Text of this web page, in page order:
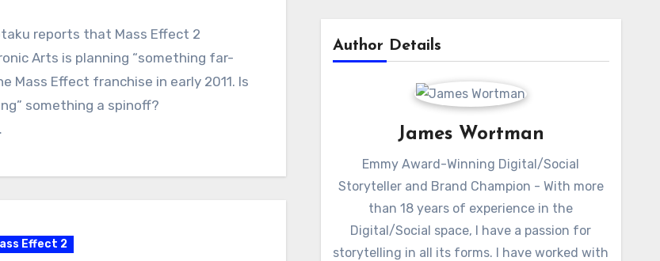
reports that Mass Effect 2
Arts is planning “something far-
Mass Effect franchise in early 2011. Is
something a spinoff?
Effect 2
Author Details
James Wortman
Emmy Award-Winning Digital/Social
Storyteller and Brand Champion - With more
than 18 years of experience in the
Digital/Social space, I have a passion for
storytelling in all its forms. I have worked with